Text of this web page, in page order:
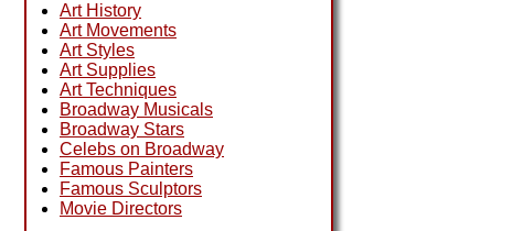
Art History
Art Movements
Art Styles
Art Supplies
Art Techniques
Broadway Musicals
Broadway Stars
Celebs on Broadway
Famous Painters
Famous Sculptors
Movie Directors